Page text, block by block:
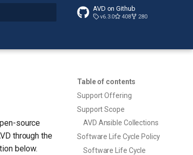
AVD on Github
v6.3.0 408 280
Table of contents
Support Offering
Support Scope
AVD Ansible Collections
Software Life Cycle Policy
Software Life Cycle
source
through the
below.